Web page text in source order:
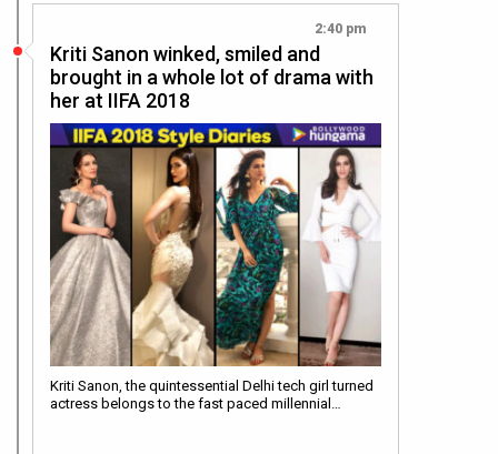
2:40 pm
Kriti Sanon winked, smiled and
brought in a whole lot of drama with
her at IIFA 2018
Kriti Sanon, the quintessential Delhi tech girl turned
actress belongs to the fast paced millennial…